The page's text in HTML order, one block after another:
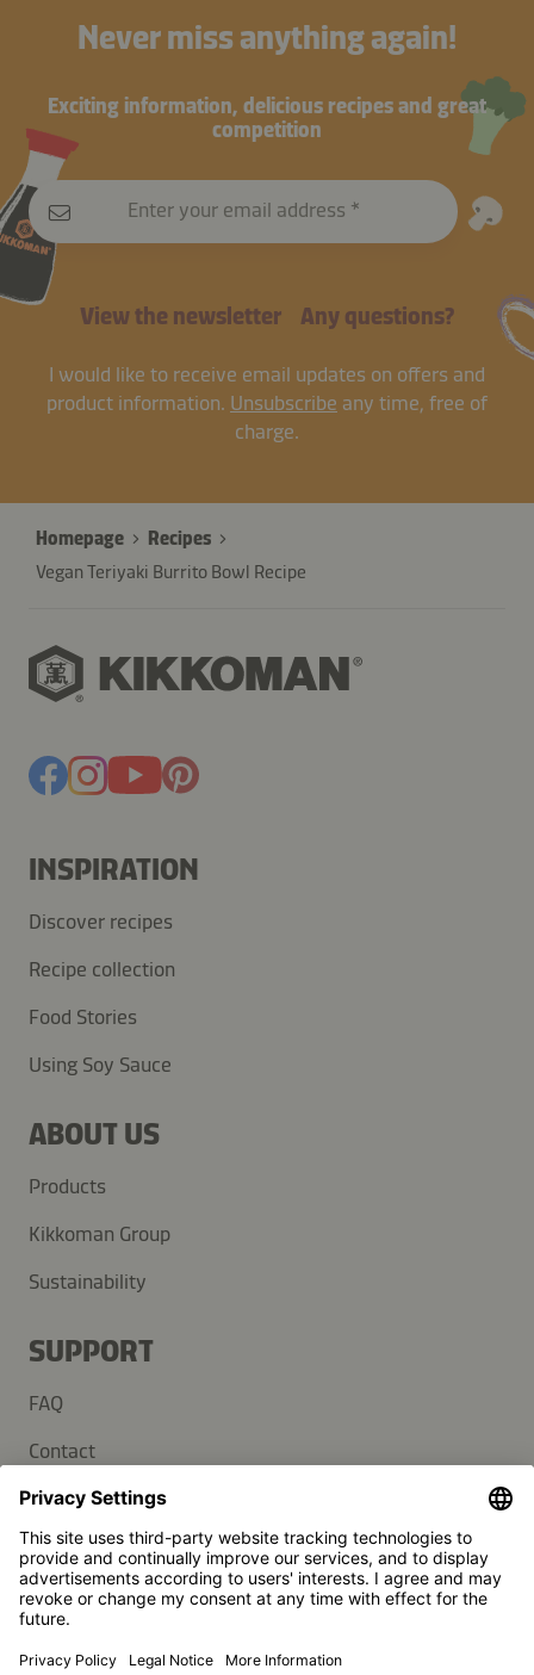
Never miss anything again!
Exciting information, delicious recipes and great
competition
Enter your email address
View the newsletter Any questions?
I would like to receive email updates on offers and
product information. Unsubscribe any time, free of
charge.
Homepage
Recipes
Vegan Teriyaki Burrito Bowl Recipe
INSPIRATION
Discover recipes
Recipe collection
Food Stories
Using Soy Sauce
ABOUT US
Products
Kikkoman Group
Sustainability
SUPPORT
FAQ
Contact
Newsletter
Press
Kikkoman is a registered trademark of Kikkoman Corporation,
Japan.